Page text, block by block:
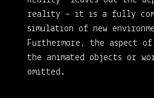
reality – it is a fully
simulation of new
Furthermore, the aspect
the animated objects or
omitted.